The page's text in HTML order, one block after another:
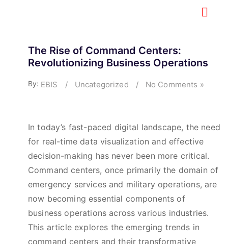
The Rise of Command Centers:
Revolutionizing Business Operations
By: EBIS / Uncategorized / No Comments »
In today’s fast-paced digital landscape, the need
for real-time data visualization and effective
decision-making has never been more critical.
Command centers, once primarily the domain of
emergency services and military operations, are
now becoming essential components of
business operations across various industries.
This article explores the emerging trends in
command centers and their transformative